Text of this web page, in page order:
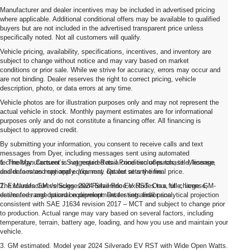
Manufacturer and dealer incentives may be included in advertised pricing
where applicable. Additional conditional offers may be available to qualified
buyers but are not included in the advertised transparent price unless
specifically noted. Not all customers will qualify.
Vehicle pricing, availability, specifications, incentives, and inventory are
subject to change without notice and may vary based on market
conditions or prior sale. While we strive for accuracy, errors may occur and
are not binding. Dealer reserves the right to correct pricing, vehicle
description, photo, or data errors at any time.
Vehicle photos are for illustration purposes only and may not represent the
actual vehicle in stock. Monthly payment estimates are for informational
purposes only and do not constitute a financing offer. All financing is
subject to approved credit.
By submitting your information, you consent to receive calls and text
messages from Dyer, including messages sent using automated
technology. Consent is not required as a condition of purchase. Message
and data rates may apply. You may opt out at any time.
The Manufacturer's Suggested Retail Price excludes tax, title, license,
dealer fees and optional equipment. Dealer sets final price.
1. The Manufacturer’s Suggested Retail Price excludes tax, title, license,
dealer fees and optional equipment. Dealer sets the final price.
2. Excludes GM vehicles. 2024 Silverado EV RST. On a full charge. GM-
estimated range based on development testing and/or analytical projection
consistent with SAE J1634 revision 2017 – MCT and subject to change prior
to production. Actual range may vary based on several factors, including
temperature, terrain, battery age, loading, and how you use and maintain your
vehicle.
3. GM estimated. Model year 2024 Silverado EV RST with Wide Open Watts.